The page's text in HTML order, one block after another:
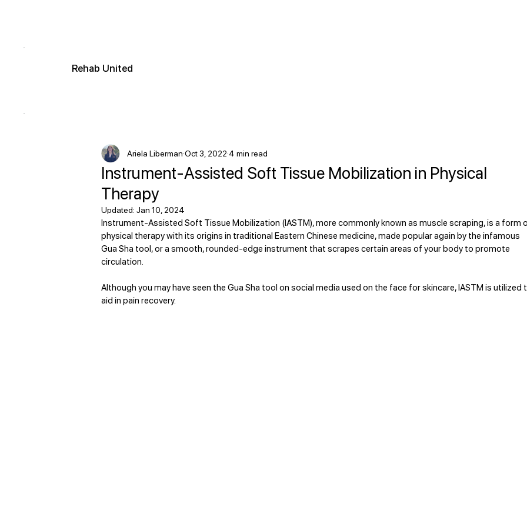
Rehab United
Instrument-Assisted Soft Tissue Mobilization in Physical
Therapy
Ariela Liberman Oct 3, 2022 4 min read
Updated:Jan 10, 2024
Instrument-Assisted Soft Tissue Mobilization (IASTM), more commonly known as muscle scraping, is a form
physical therapy with its origins in traditional Eastern Chinese medicine, made popular again by the infamous
Gua Sha tool, or a smooth, rounded-edge instrument that scrapes certain areas of your body to promote
circulation.
Although you may have seen the Gua Sha tool on social media used on the face for skincare, IASTM is utilized
aid in pain recovery.